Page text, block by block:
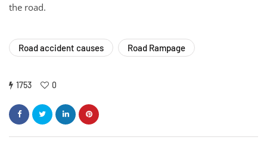
the road.
Road accident causes Road Rampage
1753 0